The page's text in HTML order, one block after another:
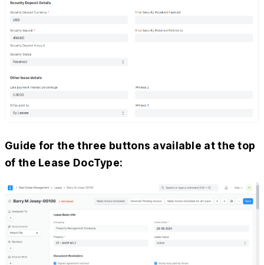
Guide for the three buttons available at the top
of the Lease DocType: